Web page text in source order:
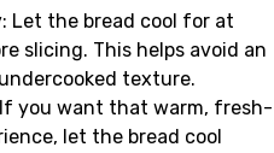
: Let the bread cool for at
slicing. This helps avoid an
texture.
you want that warm, fresh-
let the bread cool